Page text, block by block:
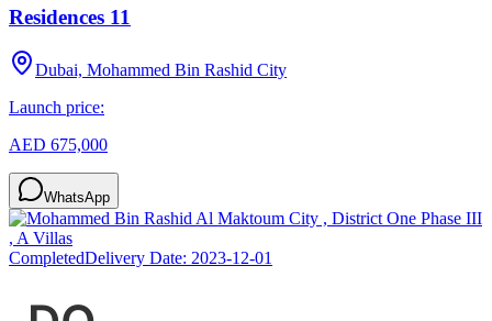
Residences 11
Dubai, Mohammed Bin Rashid City
Launch price:
AED 675,000
WhatsApp
CompletedDelivery Date: 2023-12-01